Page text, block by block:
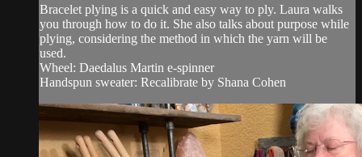
Bracelet plying is a quick and easy way to ply. Laura walks
you through how to do it. She also talks about purpose while
plying, considering the method in which the yarn will be
used.
Wheel: Daedalus Martin e-spinner
Handspun sweater: Recalibrate by Shana Cohen